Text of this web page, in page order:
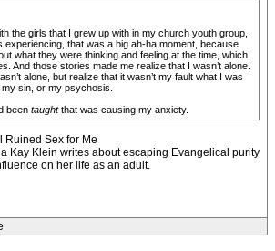
the girls that I grew up with in my church youth group,
experiencing, that was a big ah-ha moment, because
what they were thinking and feeling at the time, which
And those stories made me realize that I wasn’t alone.
alone, but realize that it wasn’t my fault what I was
sin, or my psychosis.
been taughtthat was causing my anxiety.
Ruined Sex for Me
Kay Klein writes about escaping Evangelical purity
on her life as an adult.